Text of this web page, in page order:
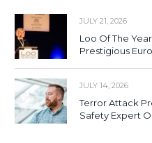
JULY 21, 2026
Loo Of The
Prestigious
JULY 14, 2026
Terror Attack
Safety Expert